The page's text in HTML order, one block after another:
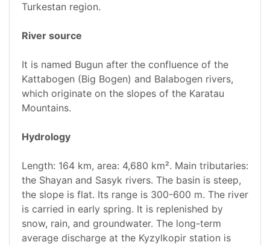
Turkestan region.
River source
It is named Bugun after the confluence of the
Kattabogen (Big Bogen) and Balabogen rivers,
which originate on the slopes of the Karatau
Mountains.
Hydrology
Length: 164 km, area: 4,680 km². Main tributaries:
the Shayan and Sasyk rivers. The basin is steep,
the slope is flat. Its range is 300-600 m. The river
is carried in early spring. It is replenished by
snow, rain, and groundwater. The long-term
average discharge at the Kyzylkopir station is